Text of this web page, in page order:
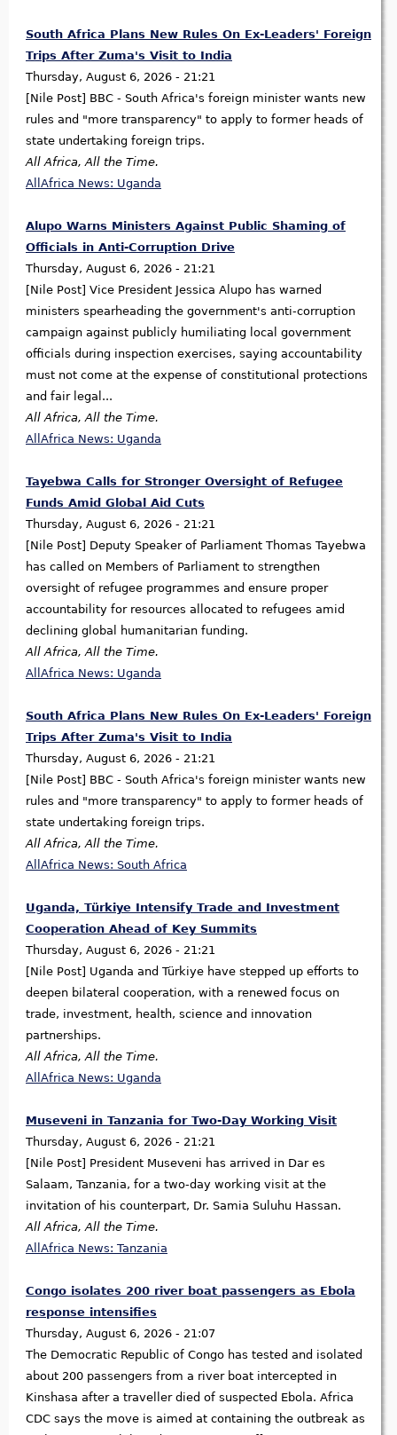
South Africa Plans New Rules On Ex-Leaders' Foreign
Trips After Zuma's Visit to India
Thursday, August 6, 2026 - 21:21
[Nile Post] BBC - South Africa's foreign minister wants new
rules and "more transparency" to apply to former heads of
state undertaking foreign trips.
All Africa, All the Time.
AllAfrica News: Uganda
Alupo Warns Ministers Against Public Shaming of
Officials in Anti-Corruption Drive
Thursday, August 6, 2026 - 21:21
[Nile Post] Vice President Jessica Alupo has warned
ministers spearheading the government's anti-corruption
campaign against publicly humiliating local government
officials during inspection exercises, saying accountability
must not come at the expense of constitutional protections
and fair legal...
All Africa, All the Time.
AllAfrica News: Uganda
Tayebwa Calls for Stronger Oversight of Refugee
Funds Amid Global Aid Cuts
Thursday, August 6, 2026 - 21:21
[Nile Post] Deputy Speaker of Parliament Thomas Tayebwa
has called on Members of Parliament to strengthen
oversight of refugee programmes and ensure proper
accountability for resources allocated to refugees amid
declining global humanitarian funding.
All Africa, All the Time.
AllAfrica News: Uganda
South Africa Plans New Rules On Ex-Leaders' Foreign
Trips After Zuma's Visit to India
Thursday, August 6, 2026 - 21:21
[Nile Post] BBC - South Africa's foreign minister wants new
rules and "more transparency" to apply to former heads of
state undertaking foreign trips.
All Africa, All the Time.
AllAfrica News: South Africa
Uganda, Türkiye Intensify Trade and Investment
Cooperation Ahead of Key Summits
Thursday, August 6, 2026 - 21:21
[Nile Post] Uganda and Türkiye have stepped up efforts to
deepen bilateral cooperation, with a renewed focus on
trade, investment, health, science and innovation
partnerships.
All Africa, All the Time.
AllAfrica News: Uganda
Museveni in Tanzania for Two-Day Working Visit
Thursday, August 6, 2026 - 21:21
[Nile Post] President Museveni has arrived in Dar es
Salaam, Tanzania, for a two-day working visit at the
invitation of his counterpart, Dr. Samia Suluhu Hassan.
All Africa, All the Time.
AllAfrica News: Tanzania
Congo isolates 200 river boat passengers as Ebola
response intensifies
Thursday, August 6, 2026 - 21:07
The Democratic Republic of Congo has tested and isolated
about 200 passengers from a river boat intercepted in
Kinshasa after a traveller died of suspected Ebola. Africa
CDC says the move is aimed at containing the outbreak as